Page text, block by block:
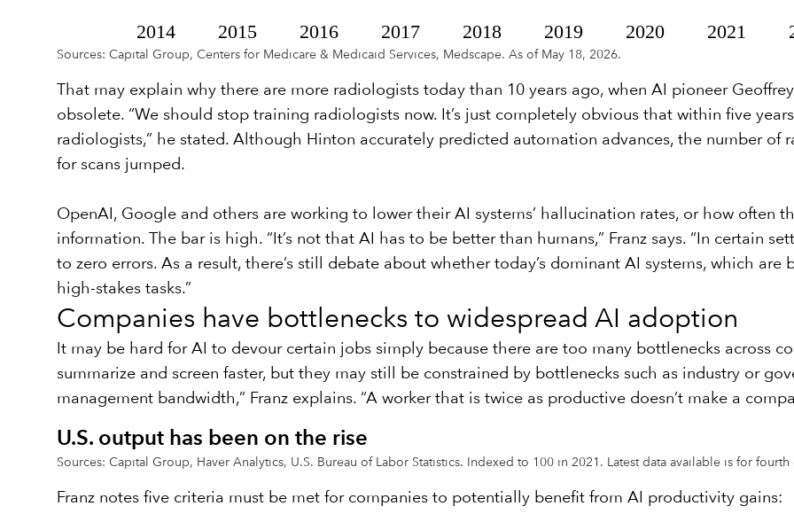
Sources: Capital Group, Centers for Medicare & Medicaid Services, Medscape. As of May 18, 2026.
That may explain why there are more radiologists today than 10 years ago, when AI pioneer
obsolete. “We should stop training radiologists now. It’s just completely obvious that within five
radiologists,” he stated. Although Hinton accurately predicted automation advances, the number of
for scans jumped.
OpenAI, Google and others are working to lower their AI systems’ hallucination rates, or how often
information. The bar is high. “It’s not that AI has to be better than humans,” Franz says. “In certain
to zero errors. As a result, there’s still debate about whether today’s dominant AI systems, which
high-stakes tasks.”
Companies have bottlenecks to widespread AI adoption
It may be hard for AI to devour certain jobs simply because there are too many bottlenecks across
summarize and screen faster, but they may still be constrained by bottlenecks such as industry or
management bandwidth,” Franz explains. “A worker that is twice as productive doesn’t make a
U.S. output has been on the rise
Sources: Capital Group, Haver Analytics, U.S. Bureau of Labor Statistics. Indexed to 100 in 2021. Latest data available is for
Franz notes five criteria must be met for companies to potentially benefit from AI productivity gains: